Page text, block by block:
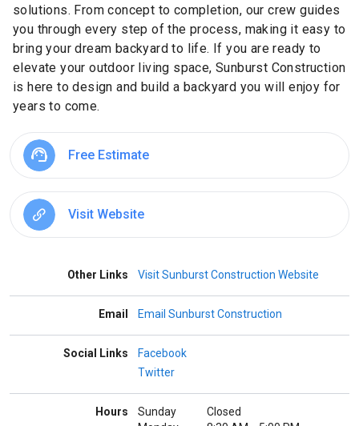
solutions. From concept to completion, our crew guides
you through every step of the process, making it easy to
bring your dream backyard to life. If you are ready to
elevate your outdoor living space, Sunburst Construction
is here to design and build a backyard you will enjoy for
years to come.
Free Estimate
Visit Website
Other Links Visit Sunburst Construction Website
Email Email Sunburst Construction
Social Links
Facebook
Twitter
Hours Sunday
Closed